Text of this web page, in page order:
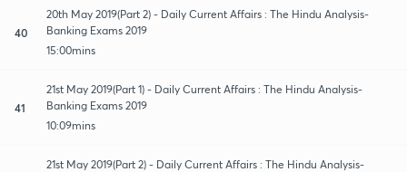
40
20th May 2019(Part 2) - Daily Current Affairs : The Hindu Analysis-
Banking Exams 2019
15:00mins
41
21st May 2019(Part 1) - Daily Current Affairs : The Hindu Analysis-
Banking Exams 2019
10:09mins
21st May 2019(Part 2) - Daily Current Affairs : The Hindu Analysis-